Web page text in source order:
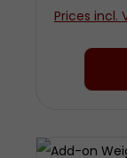
further weight
approx.
Prices incl.